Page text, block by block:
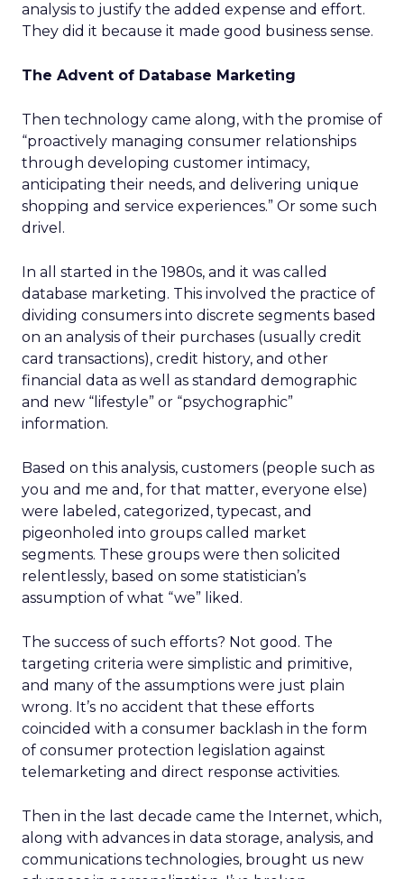
analysis to justify the added expense and effort.
They did it because it made good business sense.
The Advent of Database Marketing
Then technology came along, with the promise of
“proactively managing consumer relationships
through developing customer intimacy,
anticipating their needs, and delivering unique
shopping and service experiences.” Or some such
drivel.
In all started in the 1980s, and it was called
database marketing. This involved the practice of
dividing consumers into discrete segments based
on an analysis of their purchases (usually credit
card transactions), credit history, and other
financial data as well as standard demographic
and new “lifestyle” or “psychographic”
information.
Based on this analysis, customers (people such as
you and me and, for that matter, everyone else)
were labeled, categorized, typecast, and
pigeonholed into groups called market
segments. These groups were then solicited
relentlessly, based on some statistician’s
assumption of what “we” liked.
The success of such efforts? Not good. The
targeting criteria were simplistic and primitive,
and many of the assumptions were just plain
wrong. It’s no accident that these efforts
coincided with a consumer backlash in the form
of consumer protection legislation against
telemarketing and direct response activities.
Then in the last decade came the Internet, which,
along with advances in data storage, analysis, and
communications technologies, brought us new